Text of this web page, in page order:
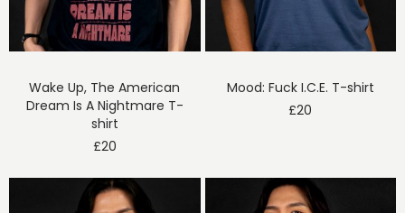
Wake Up, The American
Dream Is A Nightmare T-
shirt
£20
Mood: Fuck I.C.E. T-shirt
£20